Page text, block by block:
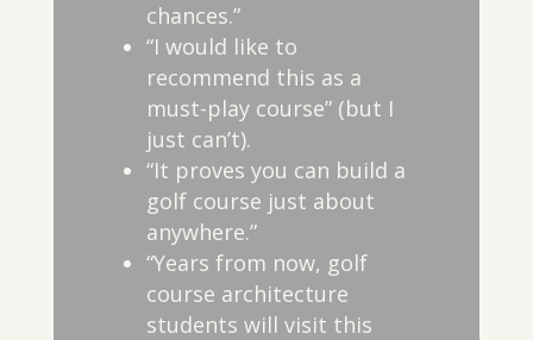
chances.”
“I would like to
recommend this as a
must-play course” (but I
just can’t).
“It proves you can build a
golf course just about
anywhere.”
“Years from now, golf
course architecture
students will visit this